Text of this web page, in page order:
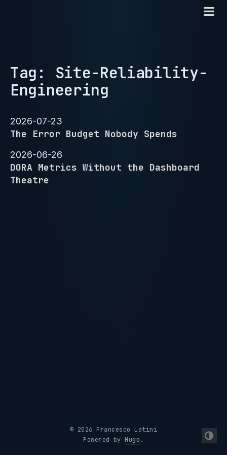
Tag: Site-Reliability-
Engineering
2026-07-23
The Error Budget Nobody Spends
2026-06-26
DORA Metrics Without the Dashboard
Theatre
© 2026 Francesco Latini
Powered byHugo .